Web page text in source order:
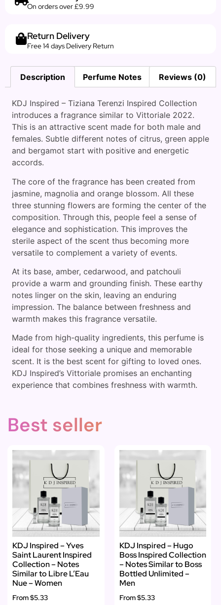
On orders over £9.99
Return Delivery
Free 14 days Delivery Return
Description Perfume Notes Reviews (0)
KDJ Inspired – Tiziana Terenzi Inspired Collection
introduces a fragrance similar to Vittoriale 2022.
This is an attractive scent made for both male and
females. Subtle different notes of citrus, green apple
and bergamot start with positive and energetic
accords.
The core of the fragrance has been created from
jasmine, magnolia and orange blossom. All these
three stunning flowers are forming the center of the
composition. Through this, people feel a sense of
elegance and sophistication. This improves the
sterile aspect of the scent thus becoming more
versatile to complement a variety of events.
At its base, amber, cedarwood, and patchouli
provide a warm and grounding finish. These earthy
notes linger on the skin, leaving an enduring
impression. The balance between freshness and
warmth makes this fragrance versatile.
Made from high-quality ingredients, this perfume is
ideal for those seeking a unique and memorable
scent. It is the best scent for gifting to loved ones.
KDJ Inspired’s Vittoriale promises an enchanting
experience that combines freshness with warmth.
Best seller
KDJ Inspired – Yves
Saint Laurent Inspired
Collection – Notes
Similar to Libre L’Eau
Nue – Women
From$5.33
KDJ Inspired – Hugo
Boss Inspired Collection
– Notes Similar to Boss
Bottled Unlimited –
Men
From$5.33